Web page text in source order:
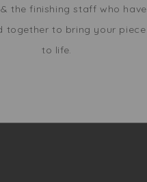
the finishing staff who have
together to bring your piece
to life.